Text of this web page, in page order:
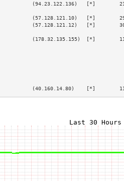
(94.23.122.136)   [*]
(57.128.121.10)   [*]
(57.128.121.12)   [*]
(178.32.135.155)  [*]
(40.160.14.80)    [*]